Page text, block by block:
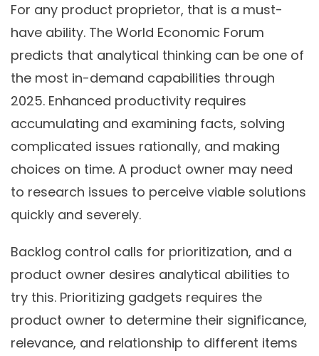
For any product proprietor, that is a must-
have ability. The World Economic Forum
predicts that analytical thinking can be one of
the most in-demand capabilities through
2025. Enhanced productivity requires
accumulating and examining facts, solving
complicated issues rationally, and making
choices on time. A product owner may need
to research issues to perceive viable solutions
quickly and severely.
Backlog control calls for prioritization, and a
product owner desires analytical abilities to
try this. Prioritizing gadgets requires the
product owner to determine their significance,
relevance, and relationship to different items